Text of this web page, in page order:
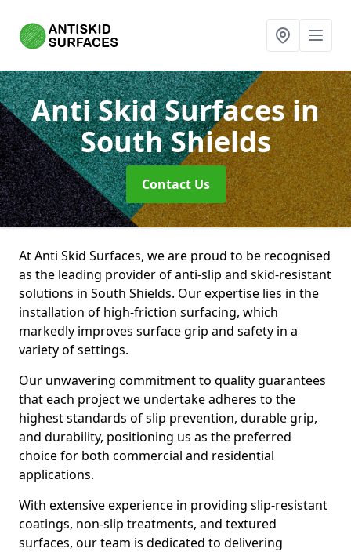
Anti Skid Surfacesin
South Shields
Contact Us
At Anti Skid Surfaces, we are proud to be recognised
as the leading provider of anti-slip and skid-resistant
solutions in South Shields. Our expertise lies in the
installation of high-friction surfacing, which
markedly improves surface grip and safety in a
variety of settings.
Our unwavering commitment to quality guarantees
that each project we undertake adheres to the
highest standards of slip prevention, durable grip,
and durability, positioning us as the preferred
choice for both commercial and residential
applications.
With extensive experience in providing slip-resistant
coatings, non-slip treatments, and textured
surfaces, our team is dedicated to delivering